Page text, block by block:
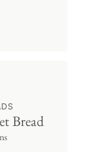
Bread